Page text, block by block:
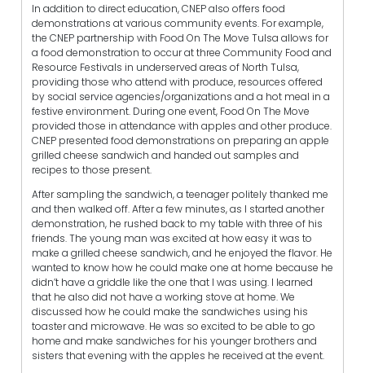
In addition to direct education, CNEP also offers food
demonstrations at various community events. For example,
the CNEP partnership with Food On The Move Tulsa allows for
a food demonstration to occur at three Community Food and
Resource Festivals in underserved areas of North Tulsa,
providing those who attend with produce, resources offered
by social service agencies/organizations and a hot meal in a
festive environment. During one event, Food On The Move
provided those in attendance with apples and other produce.
CNEP presented food demonstrations on preparing an apple
grilled cheese sandwich and handed out samples and
recipes to those present.
After sampling the sandwich, a teenager politely thanked me
and then walked off. After a few minutes, as I started another
demonstration, he rushed back to my table with three of his
friends. The young man was excited at how easy it was to
make a grilled cheese sandwich, and he enjoyed the flavor. He
wanted to know how he could make one at home because he
didn’t have a griddle like the one that I was using. I learned
that he also did not have a working stove at home. We
discussed how he could make the sandwiches using his
toaster and microwave. He was so excited to be able to go
home and make sandwiches for his younger brothers and
sisters that evening with the apples he received at the event.